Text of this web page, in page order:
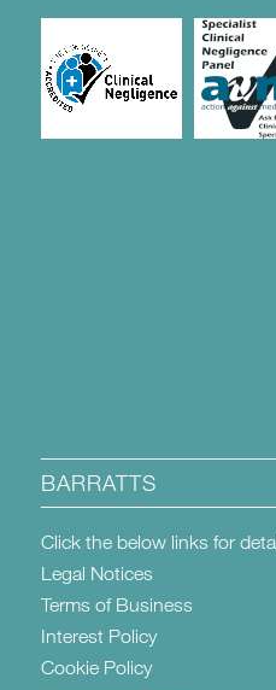
BARRATTS
Click the below links for
Legal Notices
Terms of Business
Interest Policy
Cookie Policy